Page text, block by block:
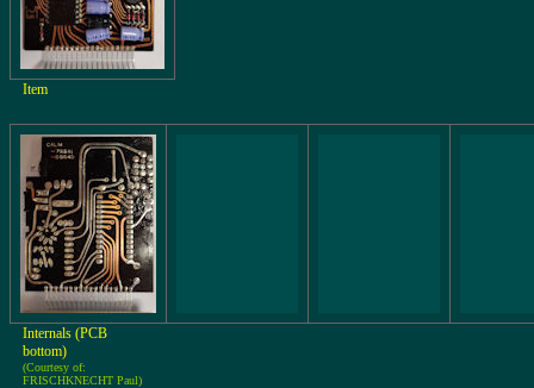
Item
Internals (PCB
bottom)
(Courtesy of:
FRISCHKNECHT Paul)